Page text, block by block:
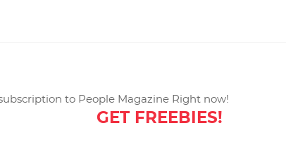
to People Magazine Right now!
GET FREEBIES!